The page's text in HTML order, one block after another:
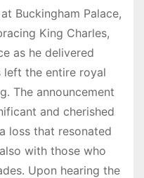
Buckingham Palace,
King Charles,
as he delivered
left the entire royal
The announcement
and cherished
loss that resonated
with those who
Upon hearing the